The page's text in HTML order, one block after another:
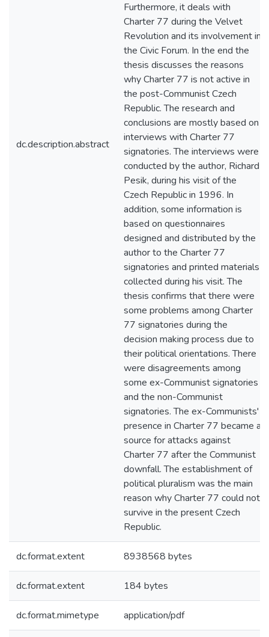
dc.description.abstract
Furthermore, it deals with
Charter 77 during the Velvet
Revolution and its involvement in
the Civic Forum. In the end the
thesis discusses the reasons
why Charter 77 is not active in
the post-Communist Czech
Republic. The research and
conclusions are mostly based on
interviews with Charter 77
signatories. The interviews were
conducted by the author, Richard
Pesik, during his visit of the
Czech Republic in 1996. In
addition, some information is
based on questionnaires
designed and distributed by the
author to the Charter 77
signatories and printed materials
collected during his visit. The
thesis confirms that there were
some problems among Charter
77 signatories during the
decision making process due to
their political orientations. There
were disagreements among
some ex-Communist signatories
and the non-Communist
signatories. The ex-Communists'
presence in Charter 77 became a
source for attacks against
Charter 77 after the Communist
downfall. The establishment of
political pluralism was the main
reason why Charter 77 could not
survive in the present Czech
Republic.
dc.format.extent 8938568 bytes
dc.format.extent 184 bytes
dc.format.mimetype application/pdf